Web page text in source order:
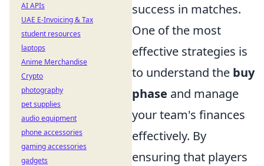
success in matches.
One of the most
effective strategies is
to understand the buy
phase and manage
your team's finances
effectively. By
ensuring that players
AI APIs
UAE E-Invoicing & Tax
student resources
laptops
Anime Merchandise
Crypto
photography
pet supplies
audio equipment
phone accessories
gaming accessories
gadgets